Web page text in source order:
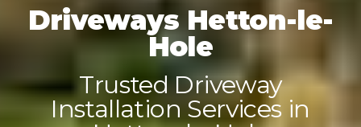
Driveways Hetton-le-
Hole
Trusted Driveway
Installation Services in